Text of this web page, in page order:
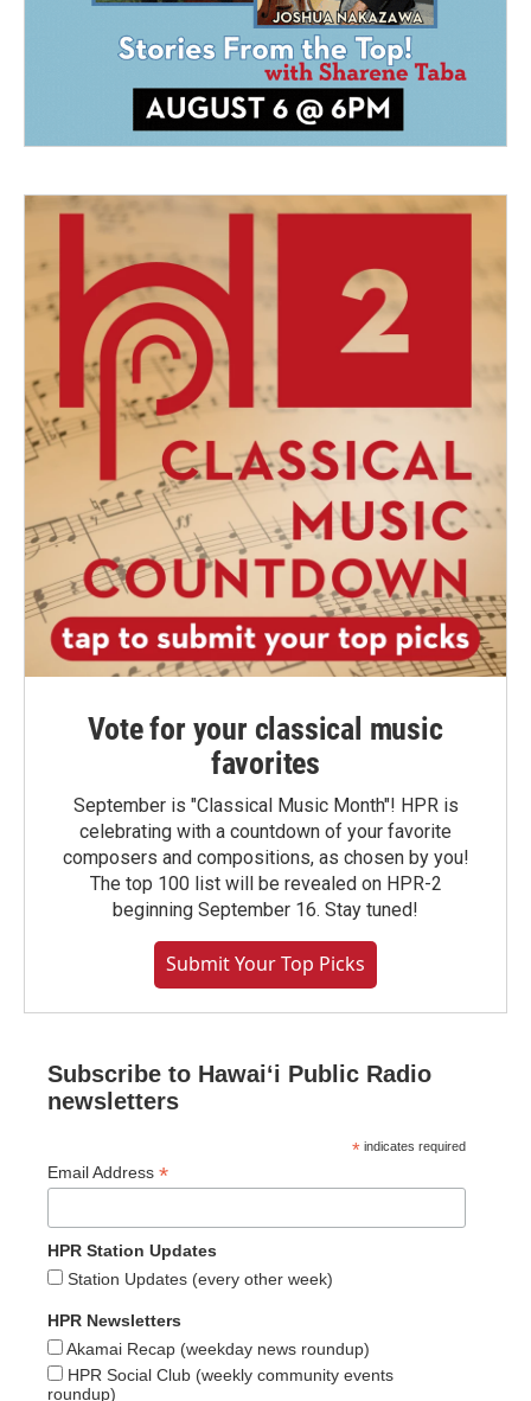
Vote for your classical music
favorites
September is "Classical Music Month"! HPR is
celebrating with a countdown of your favorite
composers and compositions, as chosen by you!
The top 100 list will be revealed on HPR-2
beginning September 16. Stay tuned!
Submit Your Top Picks
Subscribe to Hawaiʻi Public Radio
newsletters
* indicates required
Email Address *
HPR Station Updates
Station Updates (every other week)
HPR Newsletters
Akamai Recap (weekday news roundup)
HPR Social Club (weekly community events
roundup)